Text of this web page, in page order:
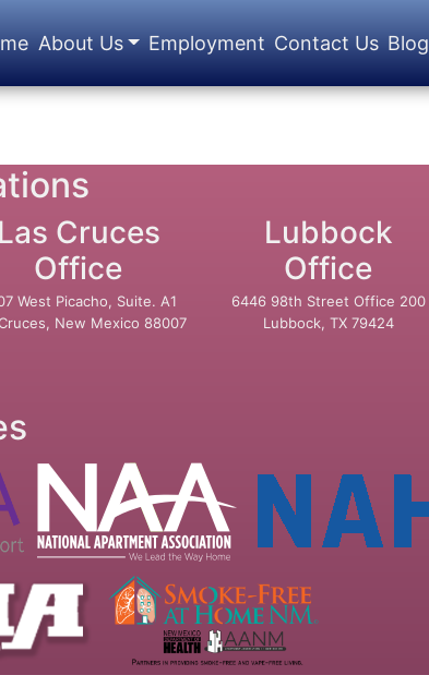
About Us Employment Contact Us Blog
Las Cruces
Office
West Picacho, Suite. A1
New Mexico 88007
Lubbock
Office
6446 98th Street Office 200
Lubbock, TX 79424